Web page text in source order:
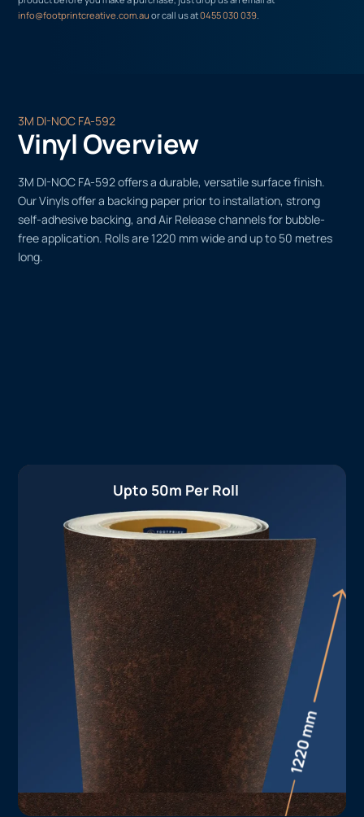
info@footprintcreative.com.auor call us at0455 030 039.
3M DI-NOC FA-592
Vinyl Overview
3M DI-NOC FA-592 offers a durable, versatile surface finish.
Our Vinyls offer a backing paper prior to installation, strong
self-adhesive backing, and Air Release channels for bubble-
free application. Rolls are 1220 mm wide and up to 50 metres
long.
Upto 50m Per Roll